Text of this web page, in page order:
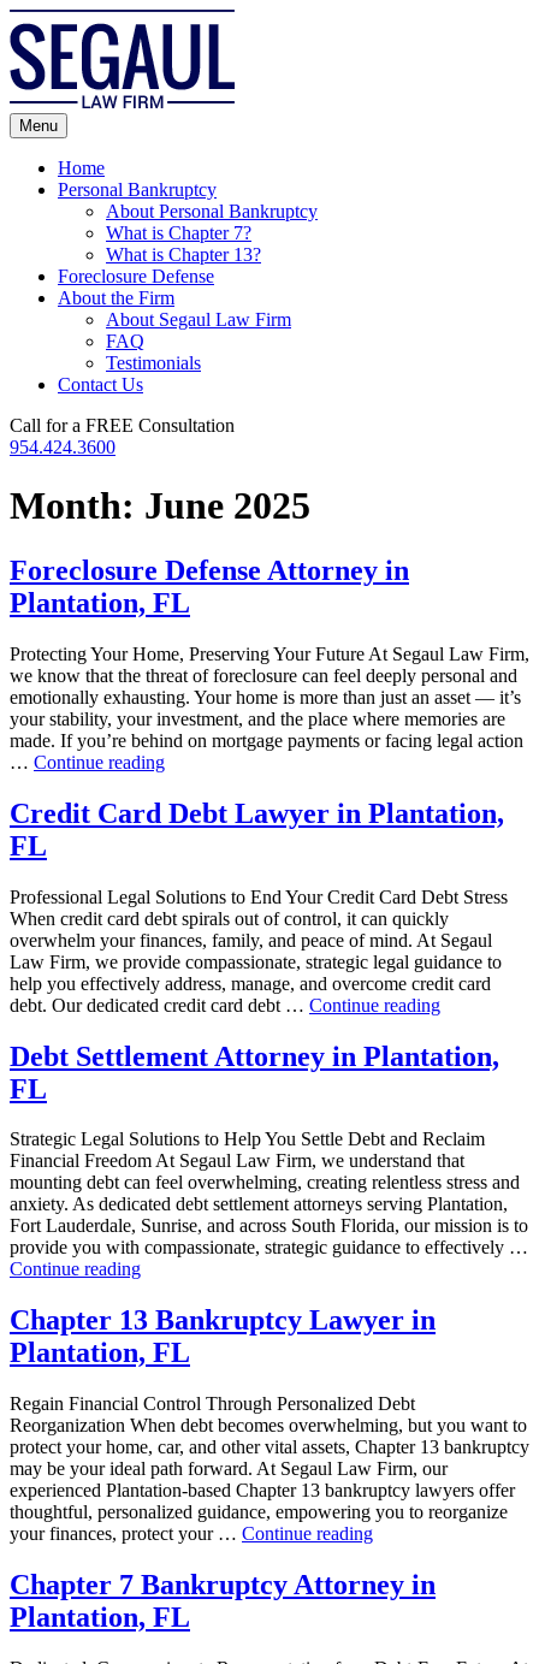
Skip
to
content
Menu
Home
Personal Bankruptcy
About Personal Bankruptcy
What is Chapter 7?
What is Chapter 13?
Foreclosure Defense
About the Firm
About Segaul Law Firm
FAQ
Testimonials
Contact Us
Call for a FREE Consultation
954.424.3600
Month: June 2025
Foreclosure Defense Attorney in
Plantation, FL
Protecting Your Home, Preserving Your Future At Segaul Law Firm,
we know that the threat of foreclosure can feel deeply personal and
emotionally exhausting. Your home is more than just an asset — it’s
your stability, your investment, and the place where memories are
made. If you’re behind on mortgage payments or facing legal action
… Continue reading“Foreclosure
Attorney
in
Credit Card Debt Lawyer in Plantation,
FL
Professional Legal Solutions to End Your Credit Card Debt Stress
When credit card debt spirals out of control, it can quickly
overwhelm your finances, family, and peace of mind. At Segaul
Law Firm, we provide compassionate, strategic legal guidance to
help you effectively address, manage, and overcome credit card
debt. Our dedicated credit card debt … Continue reading“Credit
Debt
Lawyer
FL”
Debt Settlement Attorney in Plantation,
FL
Strategic Legal Solutions to Help You Settle Debt and Reclaim
Financial Freedom At Segaul Law Firm, we understand that
mounting debt can feel overwhelming, creating relentless stress and
anxiety. As dedicated debt settlement attorneys serving Plantation,
Fort Lauderdale, Sunrise, and across South Florida, our mission is to
provide you with compassionate, strategic guidance to effectively …
Continue reading“Debt
Attorney
in
Plantation,
Chapter 13 Bankruptcy Lawyer in
Plantation, FL
Regain Financial Control Through Personalized Debt
Reorganization When debt becomes overwhelming, but you want to
protect your home, car, and other vital assets, Chapter 13 bankruptcy
may be your ideal path forward. At Segaul Law Firm, our
experienced Plantation-based Chapter 13 bankruptcy lawyers offer
thoughtful, personalized guidance, empowering you to reorganize
your finances, protect your … Continue reading“Chapter
Bankruptcy
Lawyer
Chapter 7 Bankruptcy Attorney in
Plantation, FL